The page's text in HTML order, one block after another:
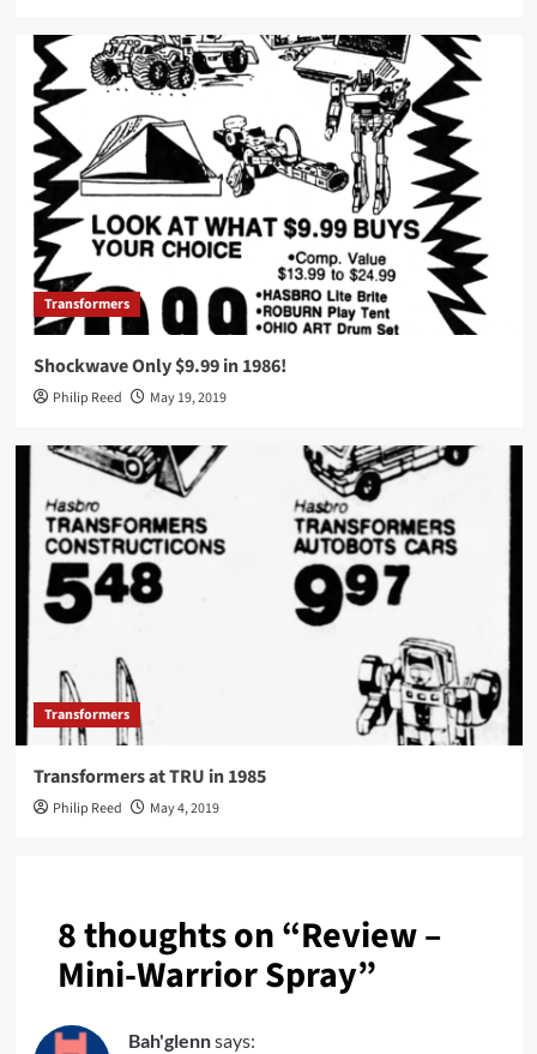
Transformers
Shockwave Only $9.99 in 1986!
Philip Reed May 19, 2019
Transformers
Transformers at TRU in 1985
Philip Reed May 4, 2019
8 thoughts on “Review –
Mini-Warrior Spray”
Bah'glennsays: